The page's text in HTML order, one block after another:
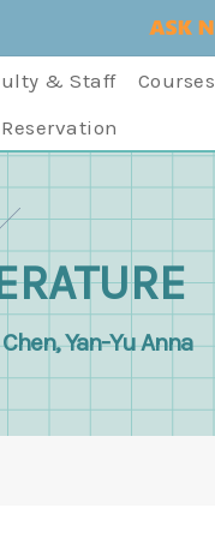
& Staff Courses
Yan-Yu Anna